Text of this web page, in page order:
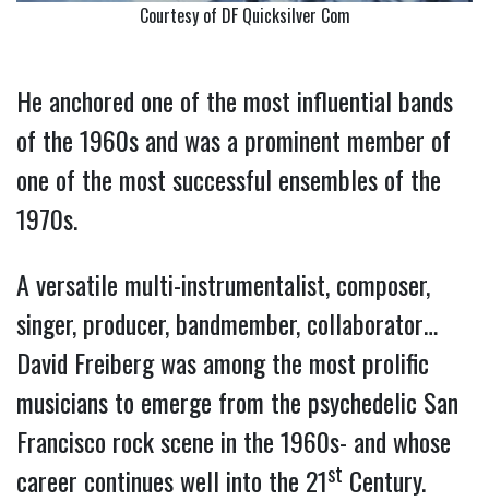
Courtesy of DF Quicksilver Com
He anchored one of the most influential bands
of the 1960s and was a prominent member of
one of the most successful ensembles of the
1970s.
A versatile multi-instrumentalist, composer,
singer, producer, bandmember, collaborator…
David Freiberg was among the most prolific
musicians to emerge from the psychedelic San
Francisco rock scene in the 1960s- and whose
career continues well into the 21st Century.